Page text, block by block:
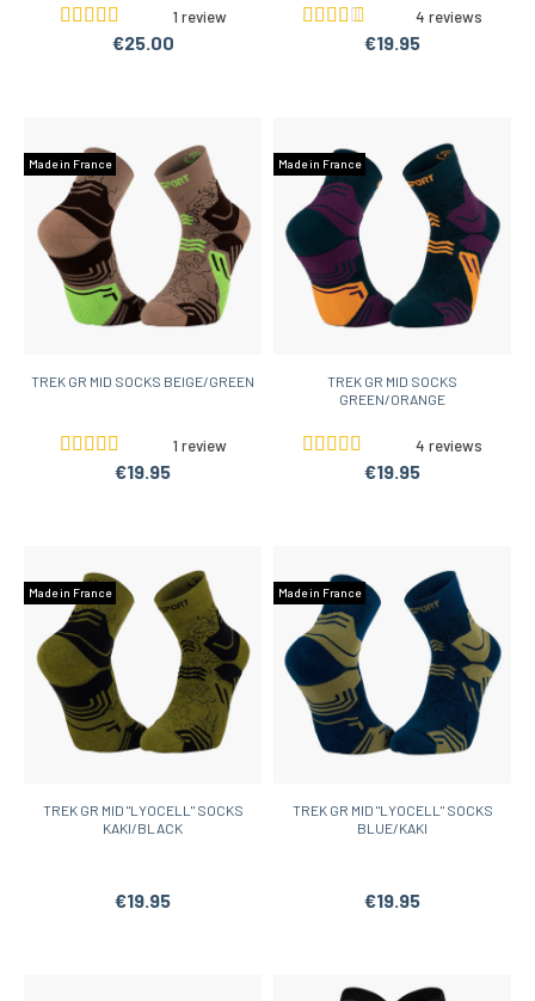
1 review
€25.00
4 reviews
€19.95
Made in France
TREK GR MID SOCKS BEIGE/GREEN
1 review
€19.95
Made in France
TREK GR MID SOCKS
GREEN/ORANGE
4 reviews
€19.95
Made in France
TREK GR MID "LYOCELL" SOCKS
KAKI/BLACK
€19.95
Made in France
TREK GR MID "LYOCELL" SOCKS
BLUE/KAKI
€19.95